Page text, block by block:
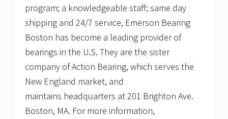
program; a knowledgeable staff; same day
shipping and 24/7 service, Emerson Bearing
Boston has become a leading provider of
bearings in the U.S. They are the sister
company of Action Bearing, which serves the
New England market, and
maintains headquarters at 201 Brighton Ave.
Boston, MA. For more information,